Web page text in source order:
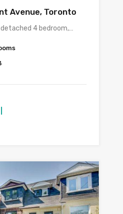
Avenue, Toronto
4 bedroom,…